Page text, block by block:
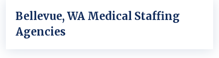
Bellevue, WA Medical Staffing
Agencies